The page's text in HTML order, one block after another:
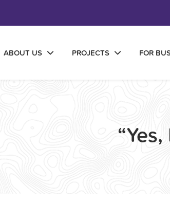
ABOUT US PROJECTS FOR